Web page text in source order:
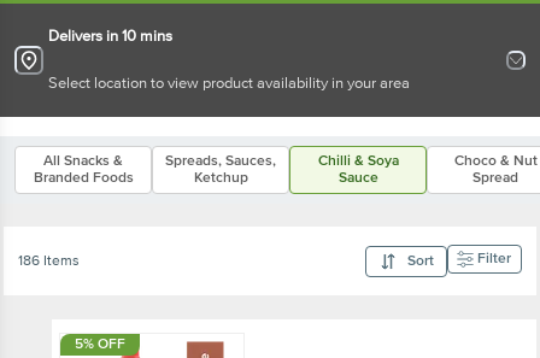
Delivers in 10 mins
Select location to view product availability in your area
All Snacks &
Branded Foods
Spreads, Sauces,
Ketchup
Chilli & Soya
Sauce
Choco & Nut
Spread
186 Items Sort Filter
5% OFF